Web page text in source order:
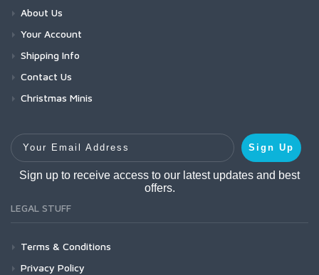
About Us
Your Account
Shipping Info
Contact Us
Christmas Minis
Your Email Address
Sign Up
Sign up to receive access to our latest updates and best
offers.
LEGAL STUFF
Terms & Conditions
Privacy Policy